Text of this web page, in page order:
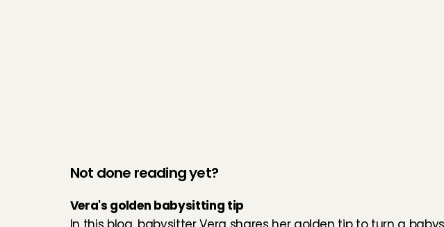
Not done reading yet?
Vera's golden babysitting tip